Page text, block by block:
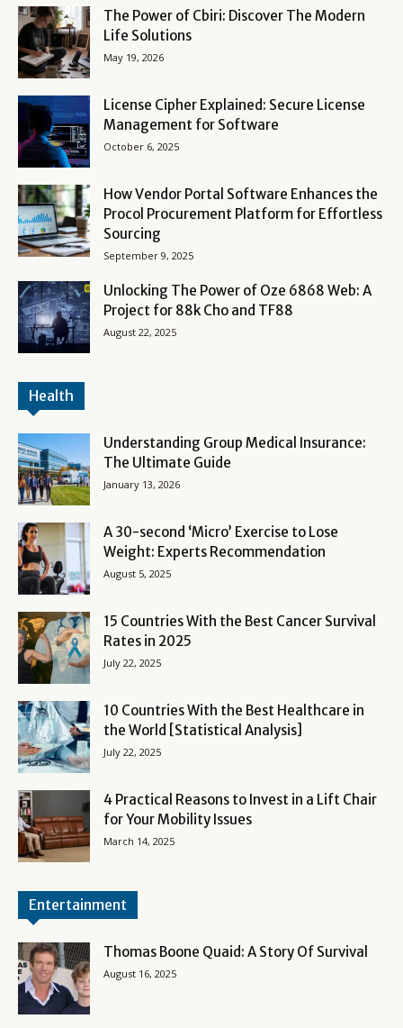
The Power of Cbiri: Discover The Modern
Life Solutions
May 19, 2026
License Cipher Explained: Secure License
Management for Software
October 6, 2025
How Vendor Portal Software Enhances the
Procol Procurement Platform for Effortless
Sourcing
September 9, 2025
Unlocking The Power of Oze 6868 Web: A
Project for 88k Cho and TF88
August 22, 2025
Health
Understanding Group Medical Insurance:
The Ultimate Guide
January 13, 2026
A 30-second ‘Micro’ Exercise to Lose
Weight: Experts Recommendation
August 5, 2025
15 Countries With the Best Cancer Survival
Rates in 2025
July 22, 2025
10 Countries With the Best Healthcare in
the World [Statistical Analysis]
July 22, 2025
4 Practical Reasons to Invest in a Lift Chair
for Your Mobility Issues
March 14, 2025
Entertainment
Thomas Boone Quaid: A Story Of Survival
August 16, 2025